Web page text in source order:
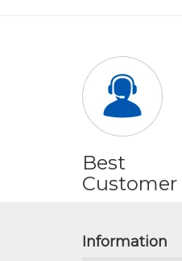
Best
Customer
Information